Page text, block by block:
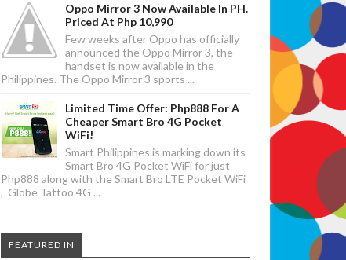
Oppo Mirror 3 Now Available In PH.
Priced At Php 10,990
Few weeks after Oppo has officially
announced the Oppo Mirror 3, the
handset is now available in the
Philippines. The Oppo Mirror 3 sports ...
Limited Time Offer: Php888 For A
Cheaper Smart Bro 4G Pocket
WiFi!
Smart Philippines is marking down its
Smart Bro 4G Pocket WiFi for just
Php888 along with the Smart Bro LTE Pocket WiFi
, Globe Tattoo 4G ...
FEATURED IN